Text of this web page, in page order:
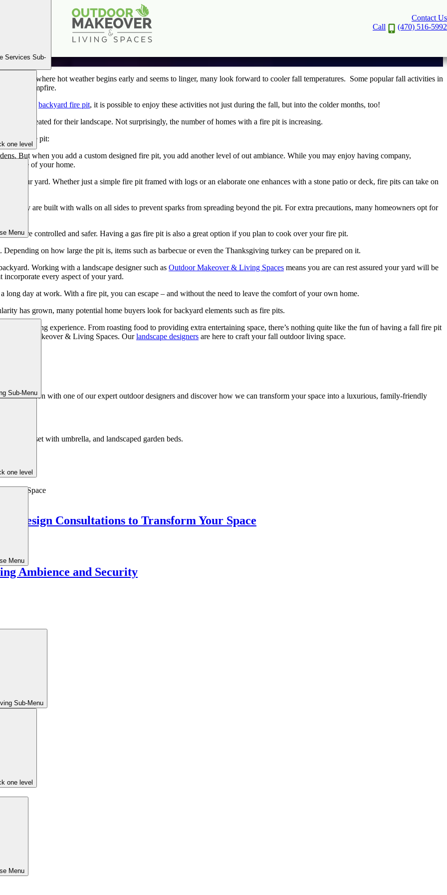
Contact Us
Call
(470) 516-5992
Services Sub-
one level
Menu
Sub-Menu
one level
Menu
Sub-Menu
one level
Menu
Get Out & Enjoy Your New Fire Pit This Fall
a state where hot weather begins early and seems to linger, many look forward to cooler fall temperatures. Some popular fall activities in
a campfire.
With a backyard fire pit, it is possible to enjoy these activities not just during the fall, but into the colder months, too!
fire pit created for their landscape. Not surprisingly, the number of homes with a fire pit is increasing.
fire pit:
But when you add a custom designed fire pit, you add another level of out ambiance. While you may enjoy having company,
inside of your home.
of your yard. Whether just a simple fire pit framed with logs or an elaborate one enhances with a stone patio or deck, fire pits can take on
They are built with walls on all sides to prevent sparks from spreading beyond the pit. For extra precautions, many homeowners opt for
more controlled and safer. Having a gas fire pit is also a great option if you plan to cook over your fire pit.
Depending on how large the pit is, items such as barbecue or even the Thanksgiving turkey can be prepared on it.
Working with a landscape designer such as Outdoor Makeover & Living Spaces means you are can rest assured your yard will be
incorporate every aspect of your yard.
long day at work. With a fire pit, you can escape – and without the need to leave the comfort of your own home.
has grown, many potential home buyers look for backyard elements such as fire pits.
living experience. From roasting food to providing extra entertaining space, there’s nothing quite like the fun of having a fall fire pit
Outdoor Makeover & Living Spaces. Ourlandscape designers are here to craft your fall outdoor living space.
consultation with one of our expert outdoor designers and discover how we can transform your space into a luxurious, family-friendly
Design Consultations to Transform Your Space
Ambience and Security